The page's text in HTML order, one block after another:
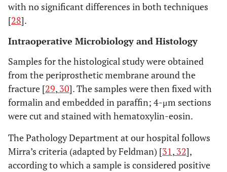
with no significant differences in both techniques
[28].
Intraoperative Microbiology and Histology
Samples for the histological study were obtained
from the periprosthetic membrane around the
fracture [29, 30]. The samples were then fixed with
formalin and embedded in paraffin; 4-μm sections
were cut and stained with hematoxylin-eosin.
The Pathology Department at our hospital follows
Mirra’s criteria (adapted by Feldman) [31, 32],
according to which a sample is considered positive